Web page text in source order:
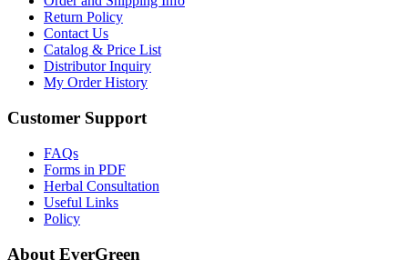
Return Policy
Contact Us
Catalog & Price List
Distributor Inquiry
My Order History
Customer Support
FAQs
Forms in PDF
Herbal Consultation
Useful Links
Policy
About EverGreen